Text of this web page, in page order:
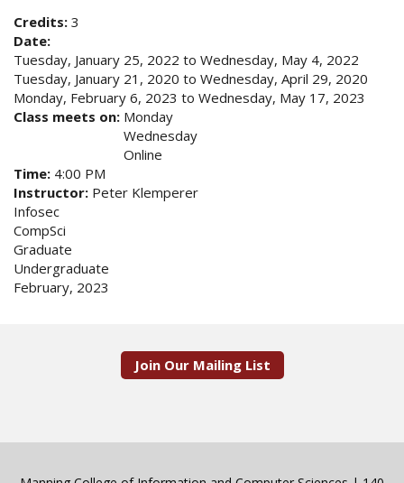
Credits: 3
Date:
Tuesday, January 25, 2022 to Wednesday, May 4, 2022
Tuesday, January 21, 2020 to Wednesday, April 29, 2020
Monday, February 6, 2023 to Wednesday, May 17, 2023
Class meets on: Monday
Wednesday
Online
Time: 4:00 PM
Instructor: Peter Klemperer
Infosec
CompSci
Graduate
Undergraduate
February, 2023
Join Our Mailing List